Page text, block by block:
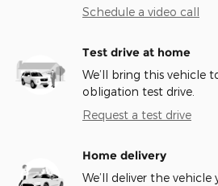
Schedule a video call
Test drive at home
We’ll bring this vehicle
obligation test drive.
Request a test drive
Home delivery
We’ll deliver the